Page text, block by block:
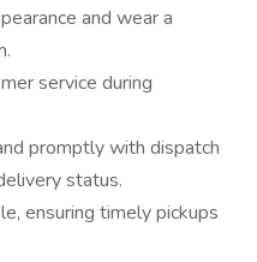
and wear a
service during
promptly with dispatch
status.
ensuring timely pickups